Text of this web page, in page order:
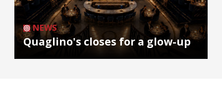
NEWS
Quaglino's closes for a glow-up